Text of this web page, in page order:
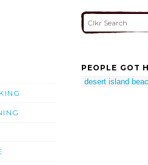
PEOPLE GOT
desert island